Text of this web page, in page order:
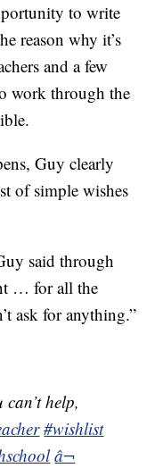
to write
reason why it’s
and a few
work through the
Guy clearly
of simple wishes
said through
… for all the
ask for anything.”
help,
#wishlist
â¬